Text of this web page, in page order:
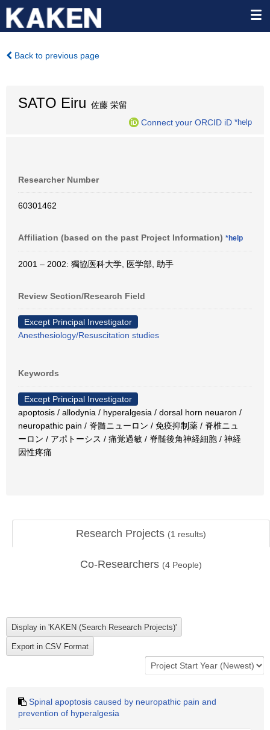
Back to previous page
SATO Eiru 佐藤 栄留
Connect your ORCID iD *help
Researcher Number
60301462
Affiliation (based on the past Project Information) *help
2001 – 2002: 獨協医科大学, 医学部, 助手
Review Section/Research Field
Except Principal Investigator
Anesthesiology/Resuscitation studies
Keywords
Except Principal Investigator
apoptosis / allodynia / hyperalgesia / dorsal horn neuaron /
neuropathic pain / 脊髄ニューロン / 免疫抑制薬 / 脊椎ニュ
ーロン / アポトーシス / 痛覚過敏 / 脊髄後角神経細胞 / 神経
因性疼痛
Research Projects (1 results)
Co-Researchers (4 People)
Spinal apoptosis caused by neuropathic pain and
prevention of hyperalgesia